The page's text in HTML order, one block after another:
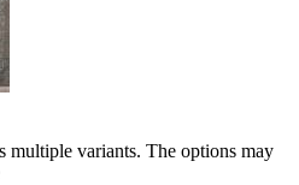
multiple variants. The options may